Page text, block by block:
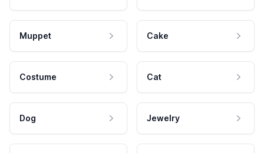
Muppet Cake
Costume Cat
Dog Jewelry